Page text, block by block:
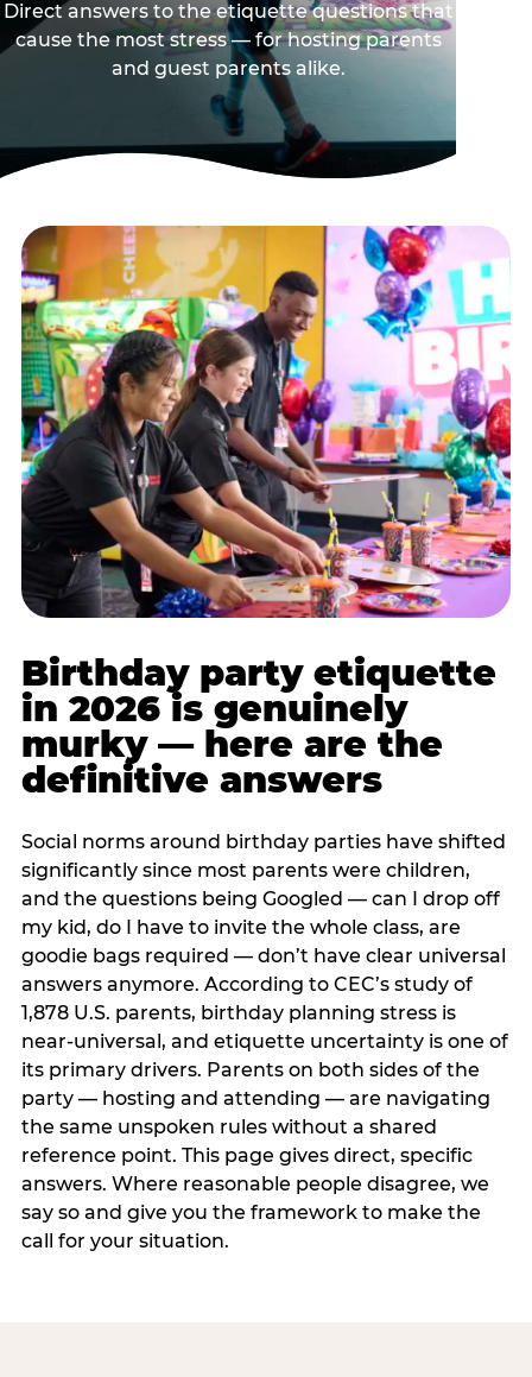
Direct answers to the etiquette questions that
cause the most stress — for hosting parents
and guest parents alike.
Birthday party etiquette
in 2026 is genuinely
murky — here are the
definitive answers
Social norms around birthday parties have shifted
significantly since most parents were children,
and the questions being Googled — can I drop off
my kid, do I have to invite the whole class, are
goodie bags required — don’t have clear universal
answers anymore. According to CEC’s study of
1,878 U.S. parents, birthday planning stress is
near-universal, and etiquette uncertainty is one of
its primary drivers. Parents on both sides of the
party — hosting and attending — are navigating
the same unspoken rules without a shared
reference point. This page gives direct, specific
answers. Where reasonable people disagree, we
say so and give you the framework to make the
call for your situation.